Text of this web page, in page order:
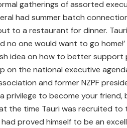
gatherings of assorted
had summer batch
to a restaurant for dinner.
one would want to go home!’
idea on how to better support
on the national executive
and former NZPF
privilege to become your friend,
the time Tauri was recruited to
had proved himself to be an